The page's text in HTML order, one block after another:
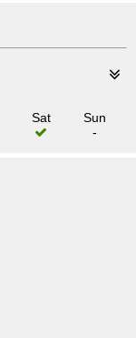
Sat
Sun
-